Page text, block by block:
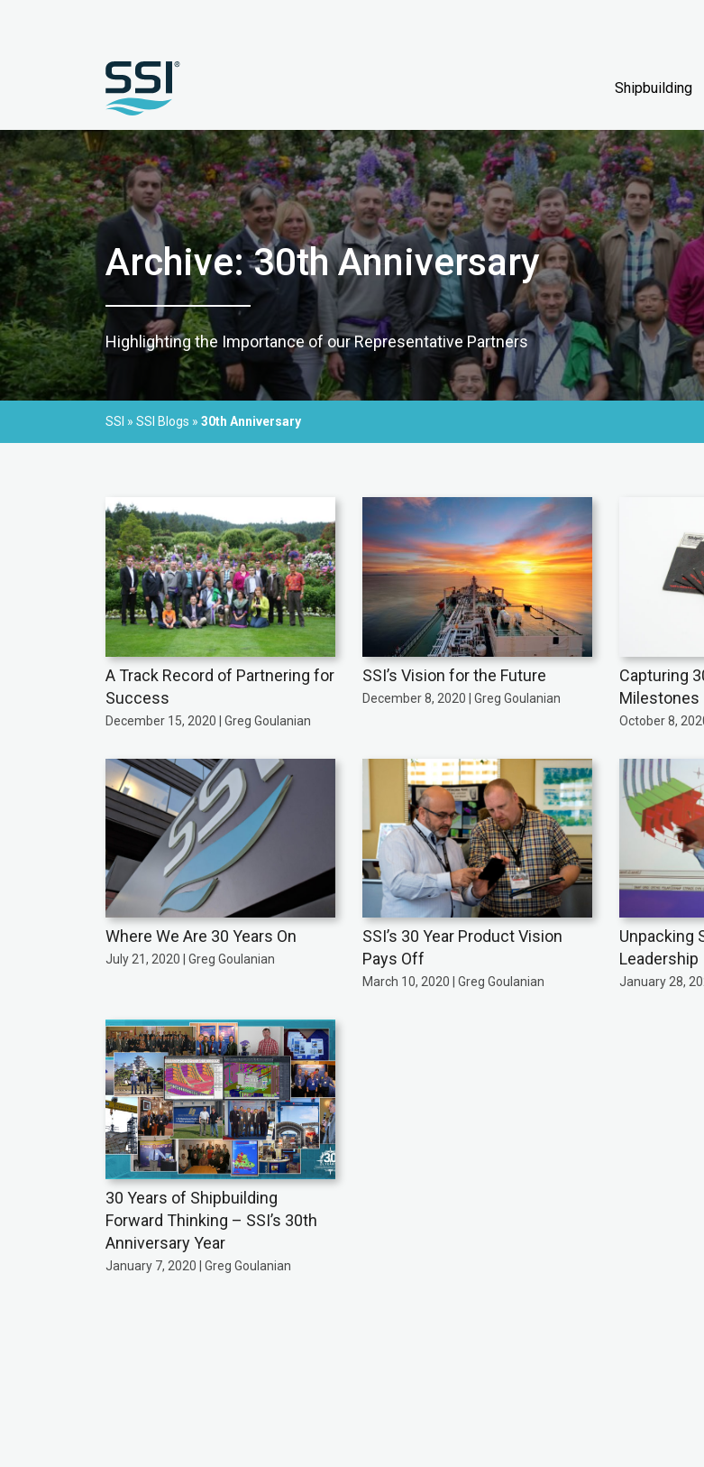
Shipbuilding
Archive: 30th Anniversary
Highlighting the Importance of our Representative Partners
SSI » SSI Blogs » 30th Anniversary
A Track Record of Partnering for
Success
December 15, 2020 | Greg Goulanian
SSI’s Vision for the Future
December 8, 2020 | Greg Goulanian
Capturing
Milestones
October 8,
Where We Are 30 Years On
July 21, 2020 | Greg Goulanian
SSI’s 30 Year Product Vision
Pays Off
March 10, 2020 | Greg Goulanian
Unpacking
Leadership
January 28,
30 Years of Shipbuilding
Forward Thinking – SSI’s 30th
Anniversary Year
January 7, 2020 | Greg Goulanian